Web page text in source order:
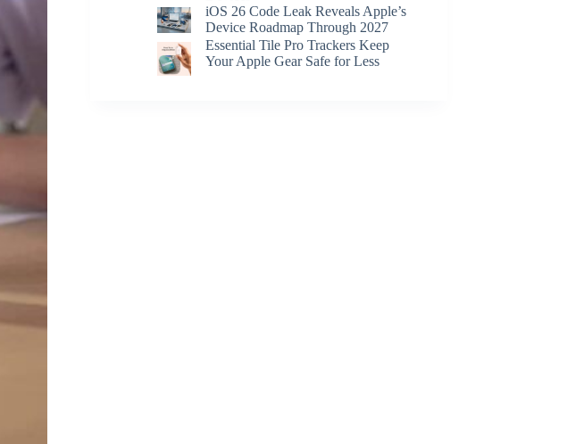
iOS 26 Code Leak Reveals Apple’s
Device Roadmap Through 2027
Essential Tile Pro Trackers Keep
Your Apple Gear Safe for Less